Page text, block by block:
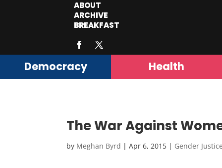
ABOUT
ARCHIVE
BREAKFAST
Democracy Health
The War Against
by Meghan Byrd |Apr 6, 2015 | Gender